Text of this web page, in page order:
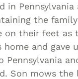
in Pennsylvania
the family
on their feet as
home and gave
Pennsylvania
Son mows the